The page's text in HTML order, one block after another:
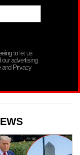
to let us
advertising
and Privacy